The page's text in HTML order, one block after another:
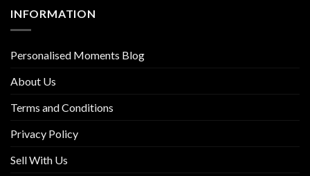
INFORMATION
Personalised Moments Blog
About Us
Terms and Conditions
Privacy Policy
Sell With Us